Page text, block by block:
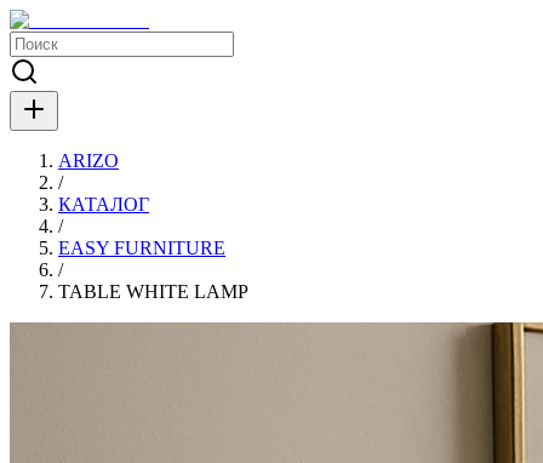
ARIZO
/
КАТАЛОГ
/
EASY FURNITURE
/
TABLE WHITE LAMP